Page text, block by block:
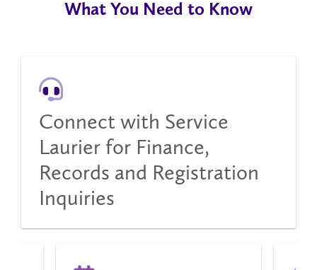
What You Need to Know
Connect with Service
Laurier for Finance,
Records and Registration
Inquiries